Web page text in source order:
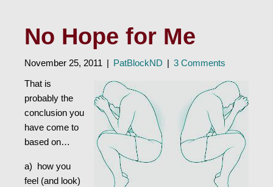
No Hope for Me
November 25, 2011 | PatBlockND | 3 Comments
That is
probably the
conclusion you
have come to
based on…
a) how you
feel (and look)